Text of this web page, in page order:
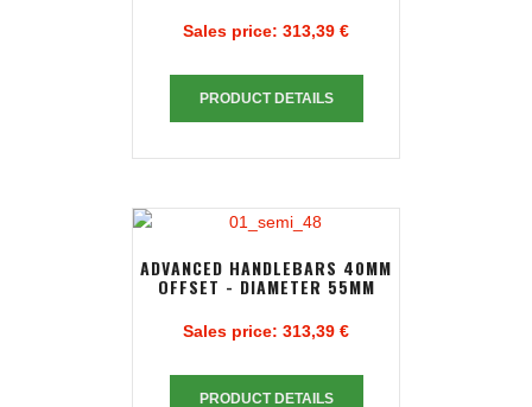
Sales price: 313,39 €
PRODUCT DETAILS
ADVANCED HANDLEBARS 40MM
OFFSET - DIAMETER 55MM
Sales price: 313,39 €
PRODUCT DETAILS